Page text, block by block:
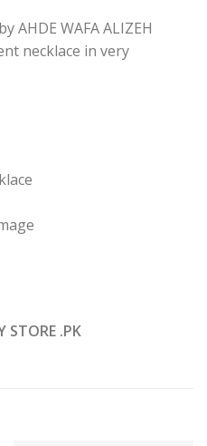
AHDE WAFA ALIZEH
necklace in very
STORE .PK